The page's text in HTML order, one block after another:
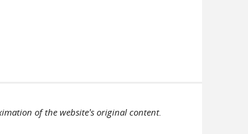
of the website's original content.